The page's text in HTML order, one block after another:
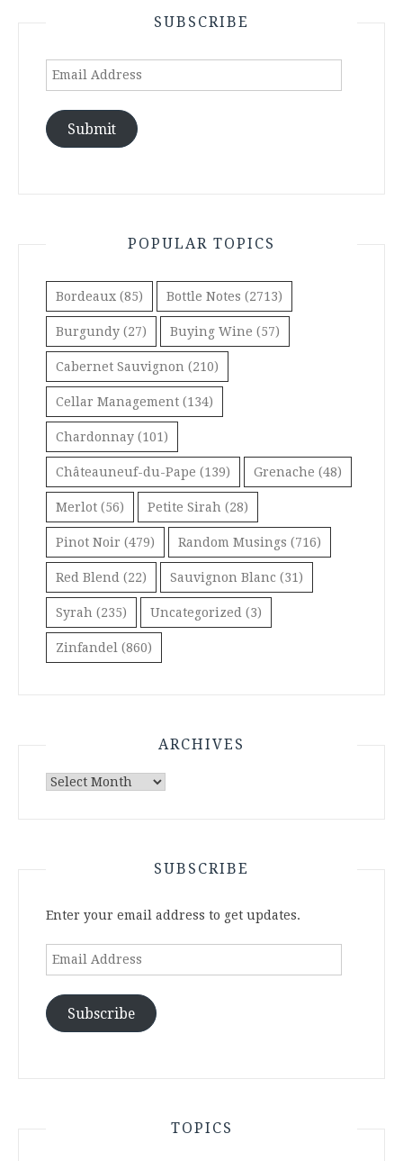
SUBSCRIBE
Email
Submit
POPULAR TOPICS
Bordeaux (85) Bottle Notes (2713)
Burgundy (27) Buying Wine (57)
Cabernet Sauvignon (210)
Cellar Management (134)
Chardonnay (101)
Châteauneuf-du-Pape (139) Grenache (48)
Merlot (56) Petite Sirah (28)
Pinot Noir (479) Random Musings (716)
Red Blend (22) Sauvignon Blanc (31)
Syrah (235) Uncategorized (3)
Zinfandel (860)
ARCHIVES
Archives
SUBSCRIBE
Enter your email address to get updates.
Email
Subscribe
TOPICS